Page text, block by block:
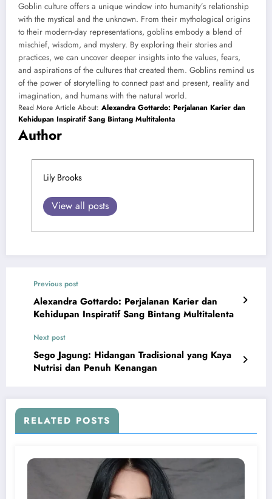
Goblin culture offers a unique window into humanity’s relationship
with the mystical and the unknown. From their mythological origins
to their modern-day representations, goblins embody a blend of
mischief, wisdom, and mystery. By exploring their stories and
practices, we can uncover deeper insights into the values, fears,
and aspirations of the cultures that created them. Goblins remind us
of the power of storytelling to connect past and present, reality and
imagination, and humans with the natural world.
Read More Article About: Alexandra Gottardo: Perjalanan Karier dan
Kehidupan Inspiratif Sang Bintang Multitalenta
Author
Lily Brooks
View all posts
Previous post
Alexandra Gottardo: Perjalanan Karier dan
Kehidupan Inspiratif Sang Bintang Multitalenta
Next post
Sego Jagung: Hidangan Tradisional yang Kaya
Nutrisi dan Penuh Kenangan
RELATED POSTS